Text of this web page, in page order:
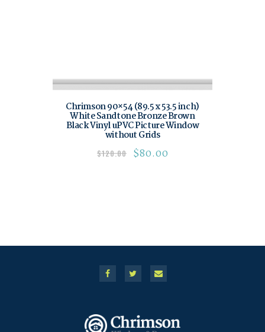
Chrimson 90×54 (89.5 x 53.5 inch)
White Sandtone Bronze Brown
Black Vinyl uPVC Picture Window
without Grids
$120.00 $80.00